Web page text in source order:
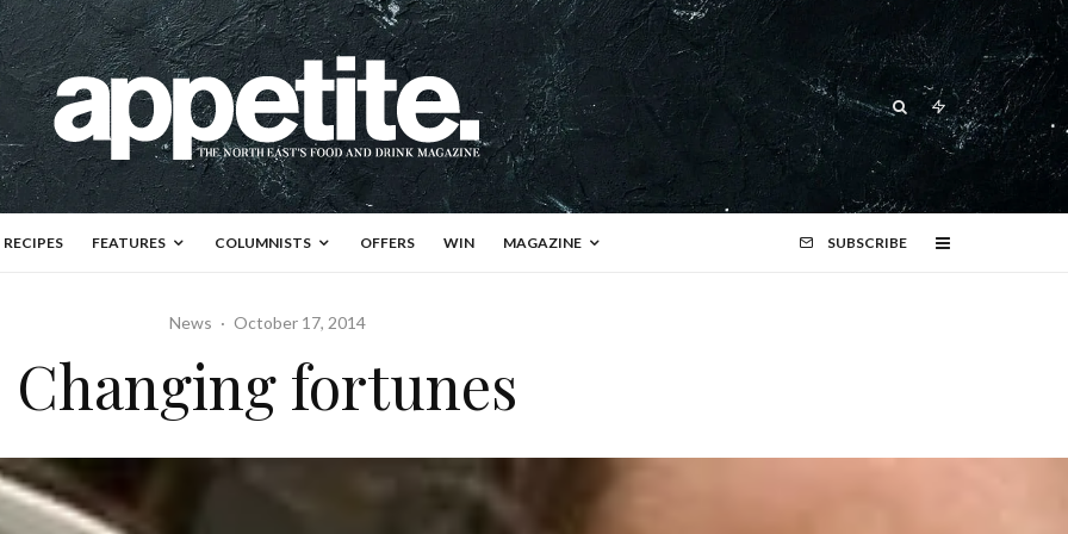
RECIPES FEATURES COLUMNISTS OFFERS WIN MAGAZINE SUBSCRIBE
News · October 17, 2014
Changing fortunes